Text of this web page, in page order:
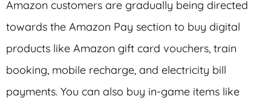
Amazon customers are gradually being directed
towards the Amazon Pay section to buy digital
products like Amazon gift card vouchers, train
booking, mobile recharge, and electricity bill
payments. You can also buy in-game items like